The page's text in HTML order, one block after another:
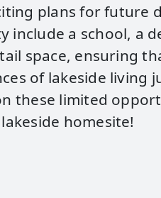
plans for future
include a school, a
space, ensuring
of lakeside living
these limited
homesite!